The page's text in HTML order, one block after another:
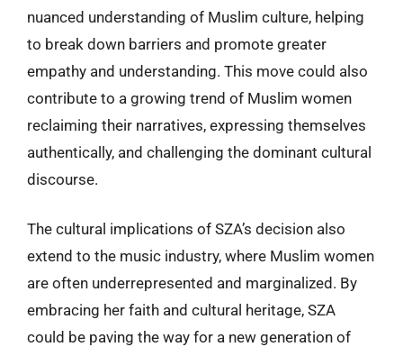
nuanced understanding of Muslim culture, helping
to break down barriers and promote greater
empathy and understanding. This move could also
contribute to a growing trend of Muslim women
reclaiming their narratives, expressing themselves
authentically, and challenging the dominant cultural
discourse.
The cultural implications of SZA’s decision also
extend to the music industry, where Muslim women
are often underrepresented and marginalized. By
embracing her faith and cultural heritage, SZA
could be paving the way for a new generation of